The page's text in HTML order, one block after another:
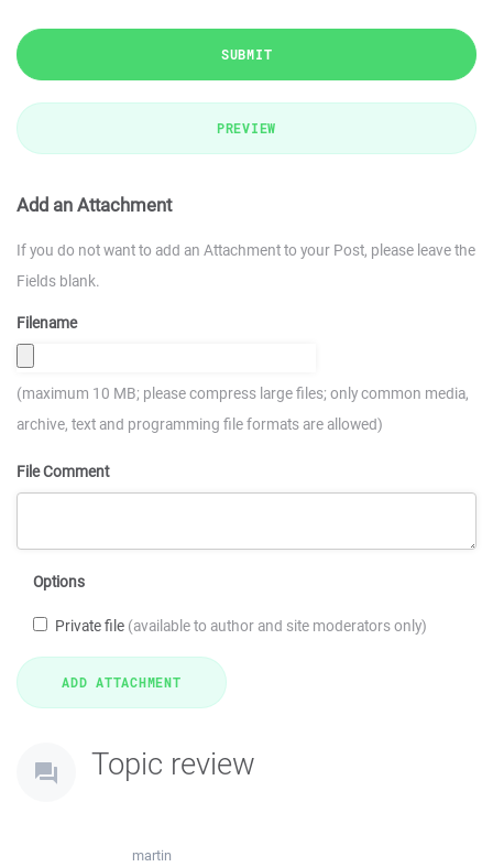
SUBMIT
PREVIEW
Add an Attachment
If you do not want to add an Attachment to your Post, please leave the
Fields blank.
Filename
(maximum 10 MB; please compress large files; only common media,
archive, text and programming file formats are allowed)
File Comment
Options
Private file (available to author and site moderators only)
Topic review
martin